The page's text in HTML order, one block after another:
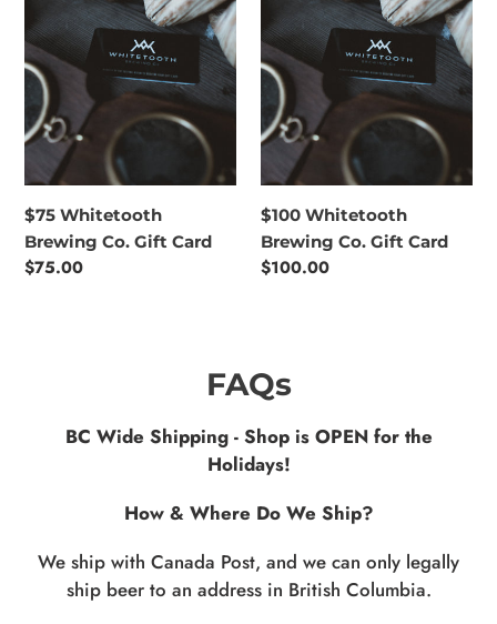
Gift
Card
$75 Whitetooth
Brewing Co. Gift Card
Regular
$75.00
Gift
Card
$100 Whitetooth
Brewing Co. Gift Card
Regular
$100.00
FAQs
BC Wide Shipping - Shop is OPEN for the
Holidays!
How & Where Do We Ship?
We ship with Canada Post, and we can only legally
ship beer to an address in British Columbia.